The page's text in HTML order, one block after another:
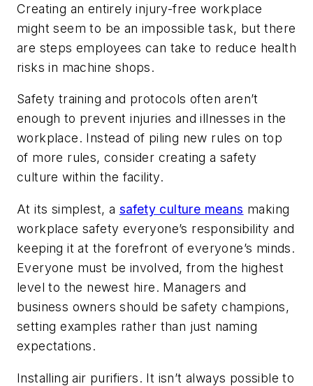
Creating an entirely injury-free workplace
might seem to be an impossible task, but there
are steps employees can take to reduce health
risks in machine shops.
Safety training and protocols often aren’t
enough to prevent injuries and illnesses in the
workplace. Instead of piling new rules on top
of more rules, consider creating a safety
culture within the facility.
At its simplest, a safety culture means making
workplace safety everyone’s responsibility and
keeping it at the forefront of everyone’s minds.
Everyone must be involved, from the highest
level to the newest hire. Managers and
business owners should be safety champions,
setting examples rather than just naming
expectations.
Installing air purifiers. It isn’t always possible to